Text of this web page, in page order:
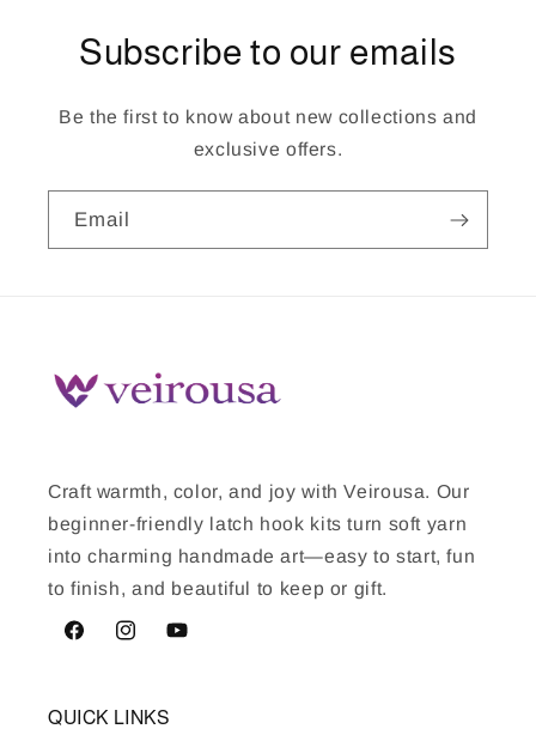
Subscribe to our emails
Be the first to know about new collections and
exclusive offers.
Email
Craft warmth, color, and joy with Veirousa. Our
beginner-friendly latch hook kits turn soft yarn
into charming handmade art—easy to start, fun
to finish, and beautiful to keep or gift.
FacebookInstagramYouTube
QUICK LINKS